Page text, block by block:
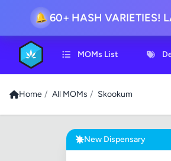
🔔 60+ HASH VARIETIES!
MOMs List
Home / All MOMs / Skookum
New Dispensary